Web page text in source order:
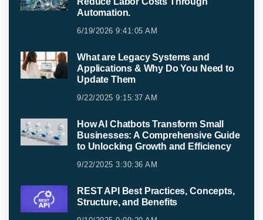
Automation.
6/19/2026 9:41:05 AM
What are Legacy Systems and
Applications & Why Do You Need to
Update Them
9/22/2025 9:15:37 AM
How AI Chatbots Transform Small
Businesses: A Comprehensive Guide
to Unlocking Growth and Efficiency
9/22/2025 3:30:36 AM
REST API Best Practices, Concepts,
Structure, and Benefits